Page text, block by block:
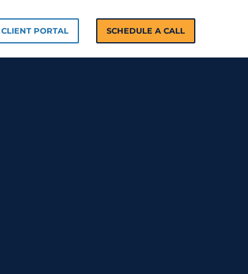
CLIENT PORTAL SCHEDULE A CALL